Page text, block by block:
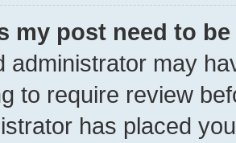
my post need to
administrator may
to require review
has placed